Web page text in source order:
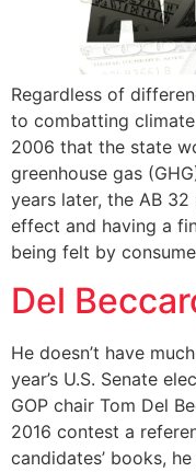
Regardless of
to combatting
2006 that the state
greenhouse gas
years later, the AB
effect and having a
being felt by
Del
He doesn’t have
year’s U.S. Senate
GOP chair Tom Del
2016 contest a
candidates’ books,